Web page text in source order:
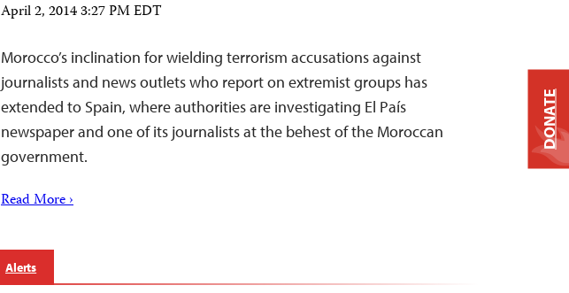
April 2, 2014 3:27 PM EDT
Morocco’s inclination for wielding terrorism accusations against
journalists and news outlets who report on extremist groups has
extended to Spain, where authorities are investigating El País
newspaper and one of its journalists at the behest of the Moroccan
government.
Read More ›
Alerts
DONATE